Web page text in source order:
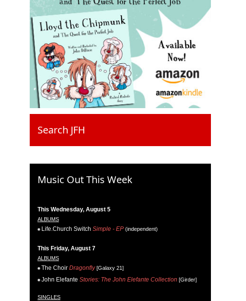
Search JFH
Music Out This Week
This Wednesday, August 5
ALBUMS
Life.Church Switch Simple - EP (independent)
This Friday, August 7
ALBUMS
The Choir Dragonfly[Galaxy 21]
John Elefante Stories: The John Elefante Collection [Girder]
SINGLES